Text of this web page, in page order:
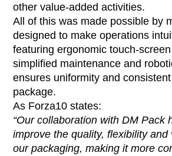
other value-added activities.
All of this was made possible by
designed to make operations
featuring ergonomic touch-
simplified maintenance and
ensures uniformity and
package.
As Forza10 states:
“Our collaboration with DM Pack
improve the quality, flexibility and
our packaging, making it more